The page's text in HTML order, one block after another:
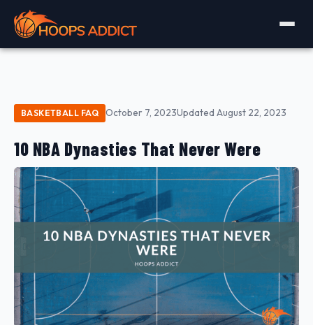
BASKETBALL FAQ October 7, 2023Updated August 22, 2023
10 NBA Dynasties That Never Were